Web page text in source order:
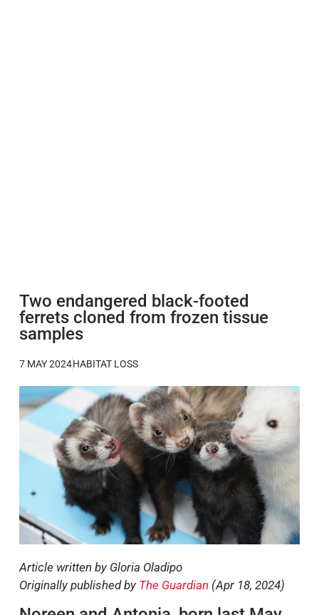
Two endangered black-footed
ferrets cloned from frozen tissue
samples
7 MAY 2024HABITAT LOSS
Article written by Gloria Oladipo
Originally published by The Guardian (Apr 18, 2024)